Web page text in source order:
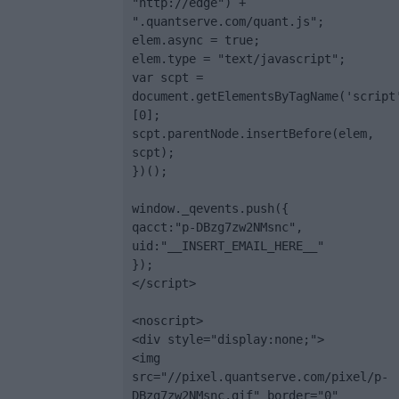
".quantserve.com/quant.js";
elem.async = true;
elem.type = "text/javascript";
var scpt =
[0];
scpt.parentNode.insertBefore(elem,
scpt);
})();
window._qevents.push({
qacct:"p-DBzg7zw2NMsnc",
uid:"__INSERT_EMAIL_HERE__"
});
</script>
<noscript>
<div style="display:none;">
<img
src="//pixel.quantserve.com/pixel/p-
DBzg7zw2NMsnc.gif" border="0"